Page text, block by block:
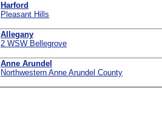
Harford
Pleasant Hills
Allegany
2 WSW Bellegrove
Anne Arundel
Northwestern Anne Arundel County